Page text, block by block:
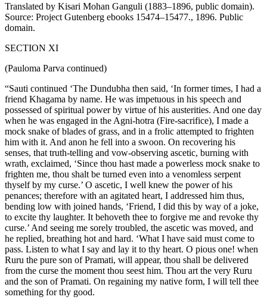
Translated by Kisari Mohan Ganguli (1883–1896, public domain).
Source: Project Gutenberg ebooks 15474–15477., 1896. Public
domain.
SECTION XI
(Pauloma Parva continued)
“Sauti continued ‘The Dundubha then said, ‘In former times, I had a
friend Khagama by name. He was impetuous in his speech and
possessed of spiritual power by virtue of his austerities. And one day
when he was engaged in the Agni-hotra (Fire-sacrifice), I made a
mock snake of blades of grass, and in a frolic attempted to frighten
him with it. And anon he fell into a swoon. On recovering his
senses, that truth-telling and vow-observing ascetic, burning with
wrath, exclaimed, ‘Since thou hast made a powerless mock snake to
frighten me, thou shalt be turned even into a venomless serpent
thyself by my curse.’ O ascetic, I well knew the power of his
penances; therefore with an agitated heart, I addressed him thus,
bending low with joined hands, ‘Friend, I did this by way of a joke,
to excite thy laughter. It behoveth thee to forgive me and revoke thy
curse.’ And seeing me sorely troubled, the ascetic was moved, and
he replied, breathing hot and hard. ‘What I have said must come to
pass. Listen to what I say and lay it to thy heart. O pious one! when
Ruru the pure son of Pramati, will appear, thou shall be delivered
from the curse the moment thou seest him. Thou art the very Ruru
and the son of Pramati. On regaining my native form, I will tell thee
something for thy good.